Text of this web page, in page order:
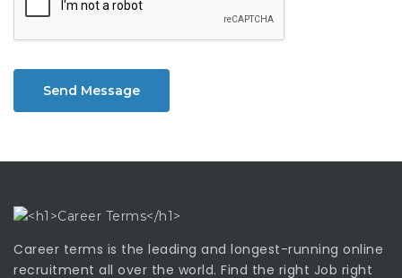
Send Message
Career terms is the leading and longest-running online
recruitment all over the world. Find the right Job right